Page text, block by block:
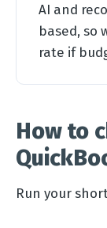
AI and
based, so
rate if
How to
Run your